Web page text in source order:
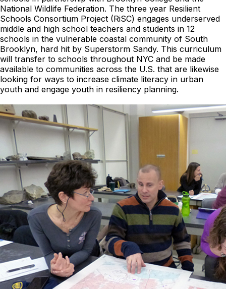
National Wildlife Federation. The three year Resilient
Schools Consortium Project (RiSC) engages underserved
middle and high school teachers and students in 12
schools in the vulnerable coastal community of South
Brooklyn, hard hit by Superstorm Sandy. This curriculum
will transfer to schools throughout NYC and be made
available to communities across the U.S. that are likewise
looking for ways to increase climate literacy in urban
youth and engage youth in resiliency planning.